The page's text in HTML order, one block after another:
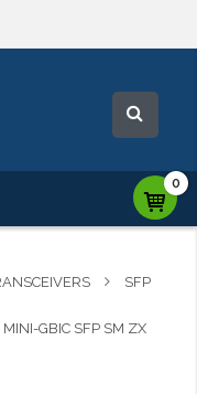
0
SFP
GBIC SFP SM ZX